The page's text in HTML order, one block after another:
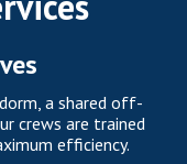
a shared off-
crews are trained
efficiency.